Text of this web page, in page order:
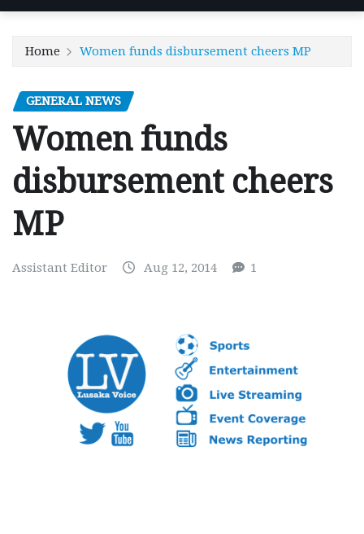
Home Women funds disbursement cheers MP
GENERAL NEWS
Women funds
disbursement cheers
MP
Assistant Editor Aug 12, 2014 1